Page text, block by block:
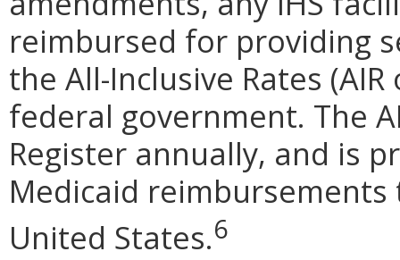
reimbursed for providing
the All-Inclusive Rates
federal government. The
Register annually, and is
Medicaid
United States.6